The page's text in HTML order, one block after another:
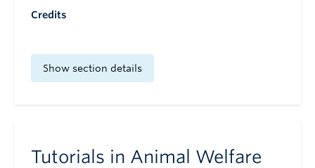
Credits
Show section details
Tutorials in Animal Welfare